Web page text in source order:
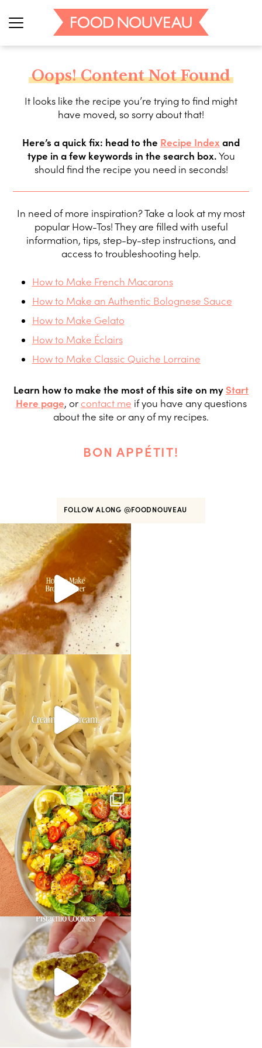
Oops! Content Not Found
It looks like the recipe you’re trying to find might
have moved, so sorry about that!
Here’s a quick fix: head to the Recipe Indexand
type in a few keywords in the search box.You
should find the recipe you need in seconds!
In need of more inspiration? Take a look at my most
popular How-Tos! They are filled with useful
information, tips, step-by-step instructions, and
access to troubleshooting help.
How to Make French Macarons
How to Make an Authentic Bolognese Sauce
How to Make Gelato
How to Make Éclairs
How to Make Classic Quiche Lorraine
Learn how to make the most of this site on my Start
Here page, orcontact me if you have any questions
about the site or any of my recipes.
BON APPÉTIT!
FOLLOW ALONG @FOODNOUVEAU